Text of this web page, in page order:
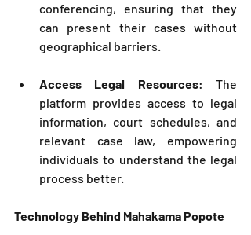
conferencing, ensuring that they
can present their cases without
geographical barriers.
Access Legal Resources: The
platform provides access to legal
information, court schedules, and
relevant case law, empowering
individuals to understand the legal
process better.
Technology Behind Mahakama Popote